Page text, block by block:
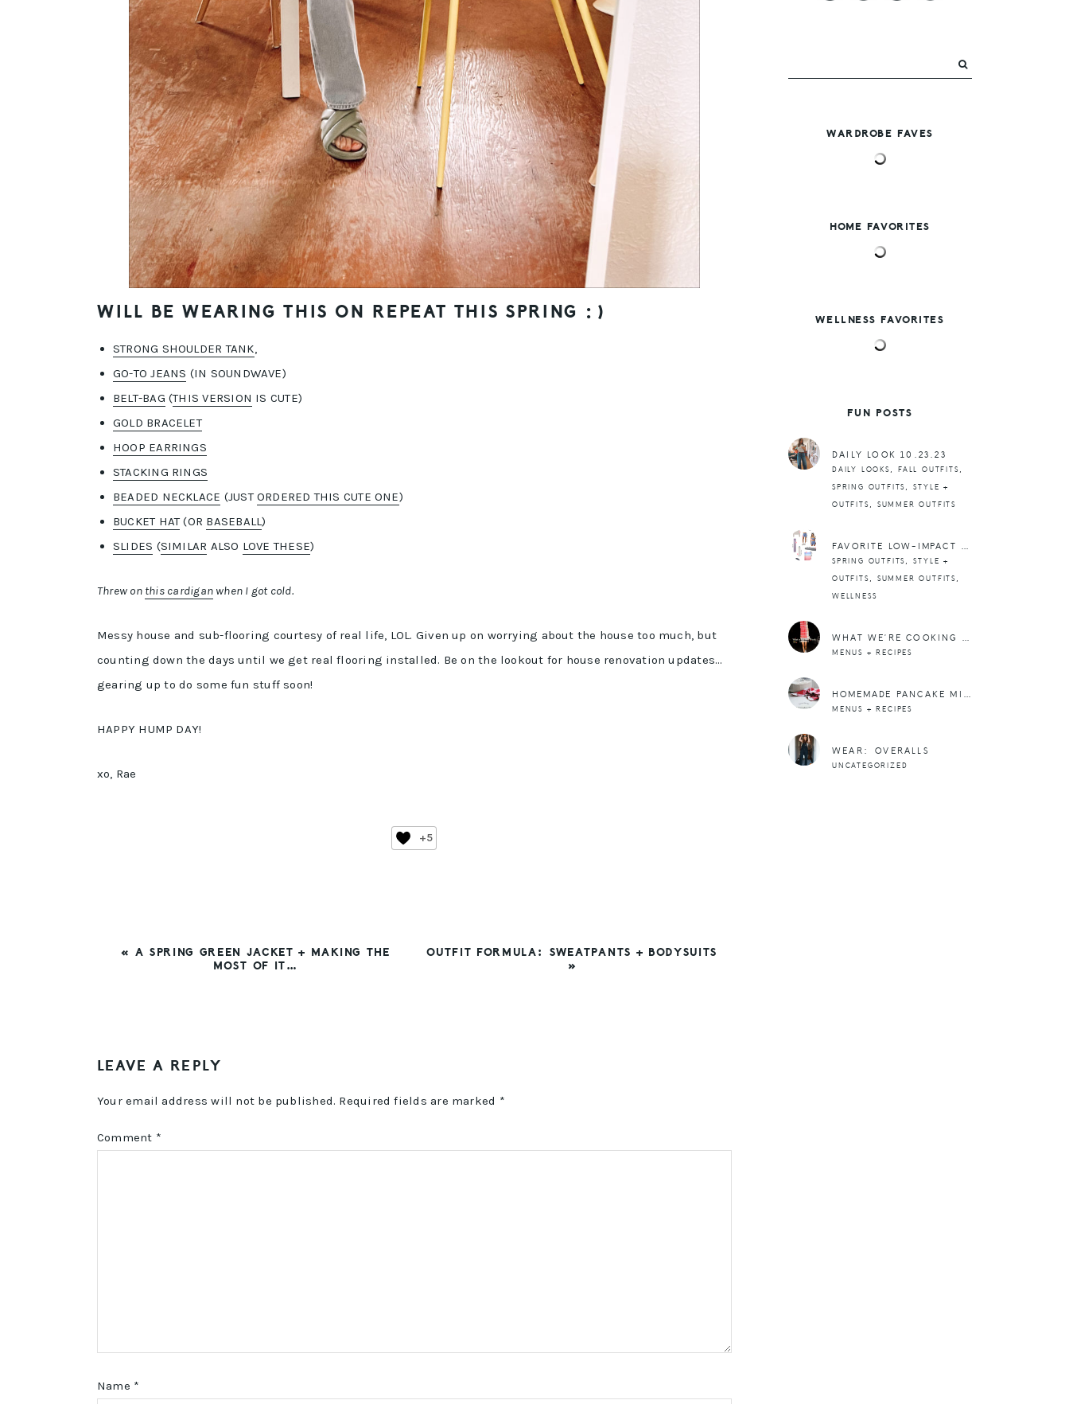
WILL BE WEARING THIS ON REPEAT THIS SPRING :)
STRONG SHOULDER TANK,
GO-TO JEANS (IN SOUNDWAVE)
BELT-BAG (THIS VERSION IS CUTE)
GOLD BRACELET
HOOP EARRINGS
STACKING RINGS
BEADED NECKLACE (JUST ORDERED THIS CUTE ONE)
BUCKET HAT (OR BASEBALL)
SLIDES (SIMILAR ALSO LOVE THESE)
Threw on this cardiganwhen I got cold.
Messy house and sub-flooring courtesy of real life, LOL. Given up on worrying about the house too much, but
counting down the days until we get real flooring installed. Be on the lookout for house renovation updates…
gearing up to do some fun stuff soon!
HAPPY HUMP DAY!
xo, Rae
+5
PREVIOUS
« A SPRING GREEN JACKET + MAKING THE
MOST OF IT…
NEXT
OUTFIT FORMULA: SWEATPANTS + BODYSUITS
»
INTERACTIONS
LEAVE A REPLY
Your email address will not be published. Required fields are marked *
Comment *
Name *
WARDROBE FAVES
HOME FAVORITES
WELLNESS FAVORITES
FUN POSTS
DAILY LOOK 10.23.23
DAILY LOOKS,FALL OUTFITS,
SPRING OUTFITS,STYLE +
OUTFITS, SUMMER OUTFITS
FAVORITE LOW-IMPACT WORKOUT GEAR
SPRING OUTFITS,STYLE +
OUTFITS, SUMMER OUTFITS,
WELLNESS
WHAT WE’RE COOKING THIS WEEK: MARCH 18TH -24TH
MENUS + RECIPES
HOMEMADE PANCAKE MIX RECIPE
MENUS + RECIPES
WEAR: OVERALLS
UNCATEGORIZED